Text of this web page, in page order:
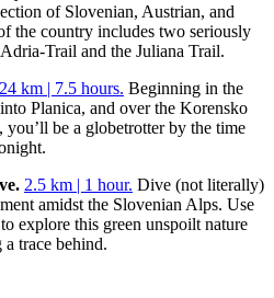
of Slovenian, Austrian, and
the country includes two seriously
Trail and the Juliana Trail.
24 km | 7.5 hours. Beginning in the
Planica, and over the Korensko
you’ll be a globetrotter by the time
2.5 km | 1 hour. Dive (not literally)
amidst the Slovenian Alps. Use
explore this green unspoilt nature
trace behind.